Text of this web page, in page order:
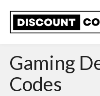
Gaming
Codes